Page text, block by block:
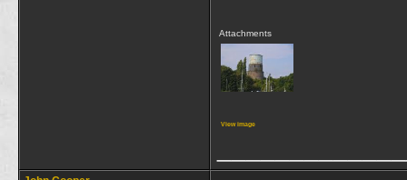
Attachments
View image